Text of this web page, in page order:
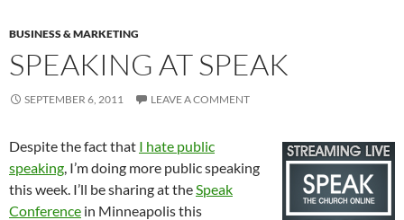
BUSINESS & MARKETING
SPEAKING AT SPEAK
SEPTEMBER 6, 2011 LEAVE A COMMENT
Despite the fact that I hate public
speaking, I’m doing more public speaking
this week. I’ll be sharing at theSpeak
Conference in Minneapolis this